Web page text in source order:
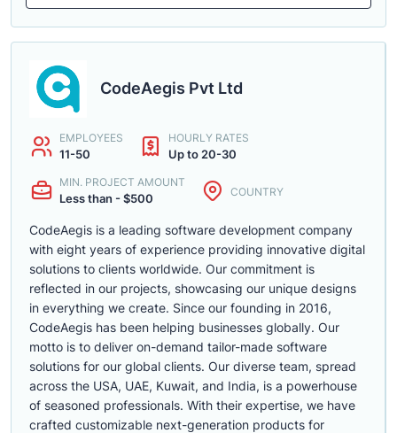
CodeAegis Pvt Ltd
EMPLOYEES
11-50
HOURLY RATES
Up to 20-30
MIN. PROJECT AMOUNT
Less than - $500 COUNTRY
CodeAegis is a leading software development company
with eight years of experience providing innovative digital
solutions to clients worldwide. Our commitment is
reflected in our projects, showcasing our unique designs
in everything we create. Since our founding in 2016,
CodeAegis has been helping businesses globally. Our
motto is to deliver on-demand tailor-made software
solutions for our global clients. Our diverse team, spread
across the USA, UAE, Kuwait, and India, is a powerhouse
of seasoned professionals. With their expertise, we have
crafted customizable next-generation products for